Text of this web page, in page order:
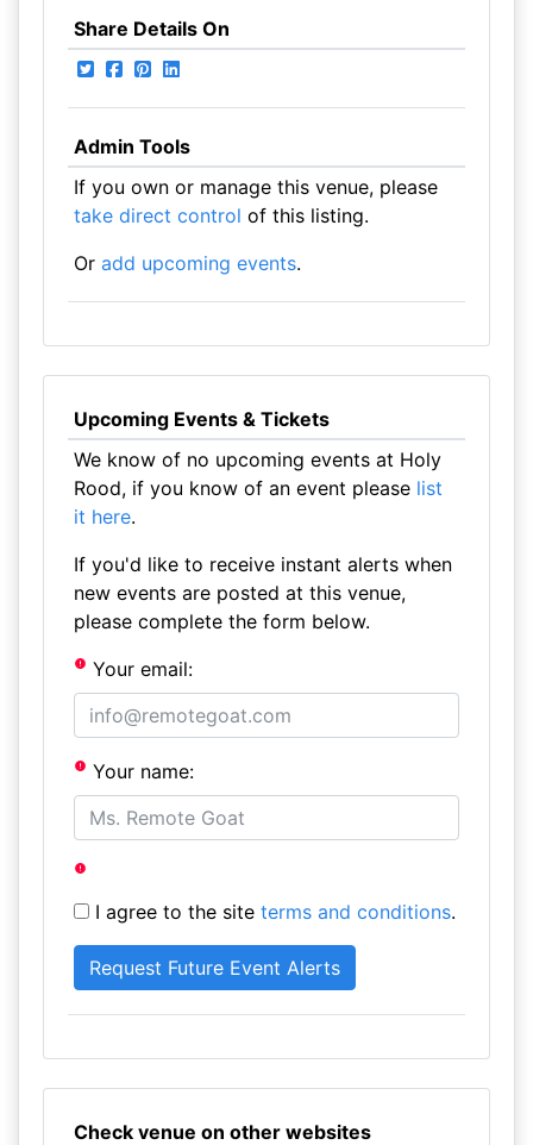
Share Details On
Admin Tools
If you own or manage this venue, please
take direct control of this listing.
Or add upcoming events.
Upcoming Events & Tickets
We know of no upcoming events at Holy
Rood, if you know of an event please list
it here.
If you'd like to receive instant alerts when
new events are posted at this venue,
please complete the form below.
Your email:
Your name:
I agree to the site terms and conditions.
Check venue on other websites